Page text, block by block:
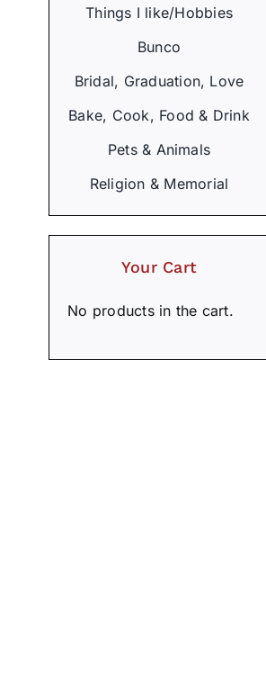
Things I like/Hobbies
Bunco
Bridal, Graduation, Love
Bake, Cook, Food & Drink
Pets & Animals
Religion & Memorial
Your Cart
No products in the cart.